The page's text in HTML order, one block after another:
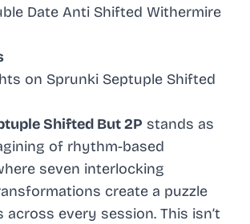
Date Anti Shifted Withermire
on Sprunki Septuple Shifted
Shifted But 2P stands as
of rhythm-based
seven interlocking
create a puzzle
every session. This isn’t